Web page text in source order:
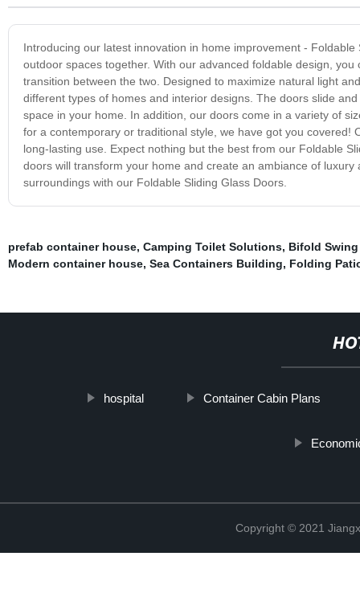
Introducing our latest innovation in home improvement -
outdoor spaces together. With our advanced foldable design,
transition between the two. Designed to maximize natural light
different types of homes and interior designs. The doors slide
space in your home. In addition, our doors come in a variety of
for a contemporary or traditional style, we have got you
long-lasting use. Expect nothing but the best from our Foldable
doors will transform your home and create an ambiance of
surroundings with our Foldable Sliding Glass Doors.
prefab container house, Camping Toilet Solutions, Bifold Swing
Modern container house, Sea Containers Building, Folding
hospital Container Cabin Plans
Copyright © 2021